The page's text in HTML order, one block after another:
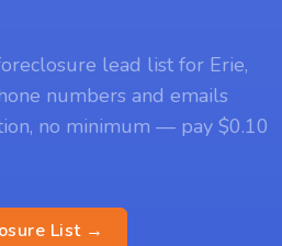
lead list for Erie,
numbers and emails
no minimum — pay $0.10
List →